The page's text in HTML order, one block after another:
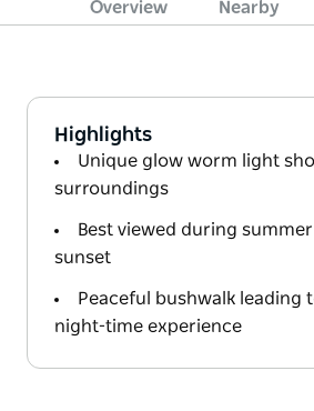
Overview Nearby
Highlights
Unique glow worm light
surroundings
Best viewed during
sunset
Peaceful bushwalk leading
night-time experience